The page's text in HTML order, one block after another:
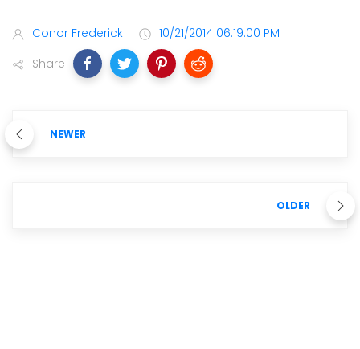
Conor Frederick
10/21/2014 06:19:00 PM
Share
NEWER
OLDER